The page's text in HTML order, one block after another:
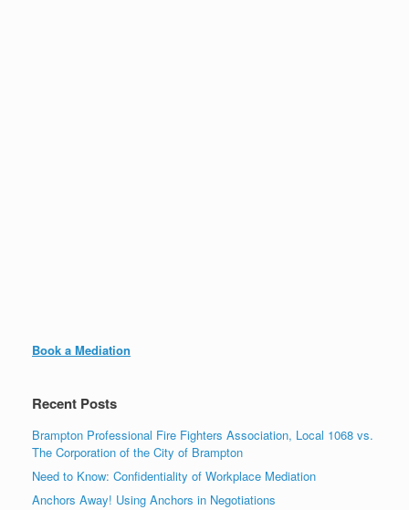
Book a Mediation
Recent Posts
Brampton Professional Fire Fighters Association, Local 1068 vs.
The Corporation of the City of Brampton
Need to Know: Confidentiality of Workplace Mediation
Anchors Away! Using Anchors in Negotiations